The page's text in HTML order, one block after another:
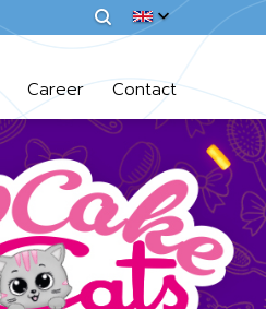
Career Contact